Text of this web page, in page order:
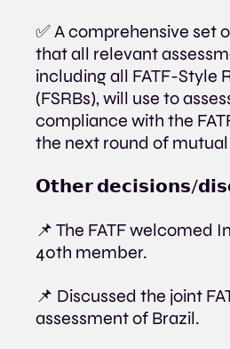
✅ A comprehensive set
that all relevant
including all FATF-Style
(FSRBs), will use to
compliance with the
the next round of
𝗢𝘁𝗵𝗲𝗿 𝗱𝗲𝗰𝗶𝘀𝗶𝗼𝗻𝘀/
📌 The FATF welcomed
40th member.
📌 Discussed the joint
assessment of Brazil.